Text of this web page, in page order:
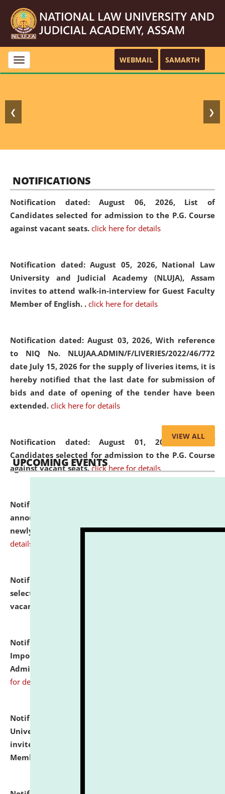
Toggle
navigation
WEBMAIL SAMARTH
❮ ❯
NOTIFICATIONS
Notification dated: August 06, 2026, List of
Candidates selected for admission to the P.G. Course
against vacant seats. click here for details
Notification dated: August 05, 2026, National Law
University and Judicial Academy (NLUJA), Assam
invites to attend walk-in-interview for Guest Faculty
Member of English. . click here for details
Notification dated: August 03, 2026, With reference
to NIQ No. NLUJAA.ADMIN/F/LIVERIES/2022/46/772
date July 15, 2026 for the supply of liveries items, it is
hereby notified that the last date for submission of
bids and date of opening of the tender have been
extended. click here for details
Notification dated: August 01, 2026,List of
Candidates selected for admission to the P.G. Course
against vacant seats. click here for details
Notification dated: July 31, 2026,
announcement regarding document verification of
newly admitted student of UG and PG. click here for
details
Notification dated: July 31, 2026,
selected for admission to the U.G. Course against
vacant seats.
Notification dated: July 31, 2026,
Important Instructions for Candidates for Ph.D.
Admission Test to be held on August 7, 2026.
for details
Notification dated: July 31, 2026,
University and Judicial Academy (NLUJA), Assam
invites to attend walk-in-interview for Guest Faculty
Member of Political Science.
VIEW ALL
UPCOMING EVENTS